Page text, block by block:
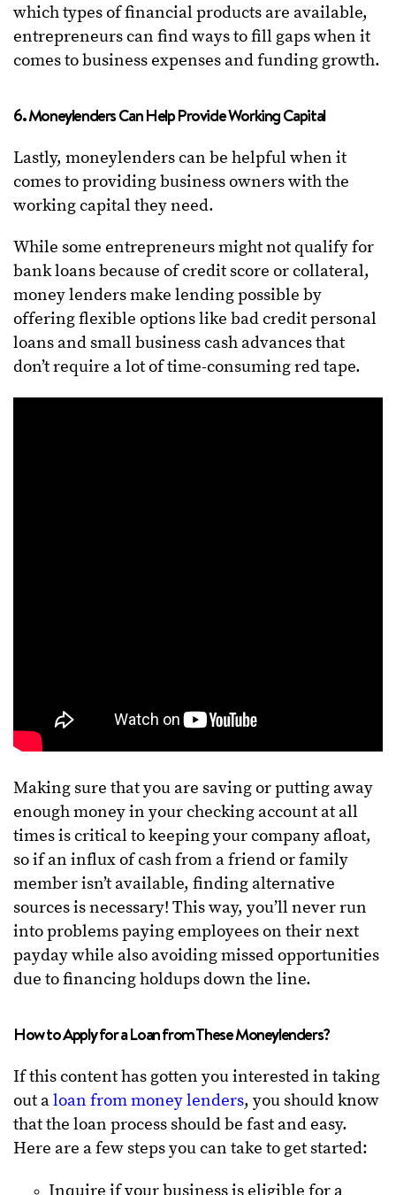
which types of financial products are available,
entrepreneurs can find ways to fill gaps when it
comes to business expenses and funding growth.
6. Moneylenders Can Help Provide Working Capital
Lastly, moneylenders can be helpful when it
comes to providing business owners with the
working capital they need.
While some entrepreneurs might not qualify for
bank loans because of credit score or collateral,
money lenders make lending possible by
offering flexible options like bad credit personal
loans and small business cash advances that
don’t require a lot of time-consuming red tape.
Making sure that you are saving or putting away
enough money in your checking account at all
times is critical to keeping your company afloat,
so if an influx of cash from a friend or family
member isn’t available, finding alternative
sources is necessary! This way, you’ll never run
into problems paying employees on their next
payday while also avoiding missed opportunities
due to financing holdups down the line.
How to Apply for a Loan from These Moneylenders?
If this content has gotten you interested in taking
out aloan from money lenders, you should know
that the loan process should be fast and easy.
Here are a few steps you can take to get started:
Inquire if your business is eligible for a